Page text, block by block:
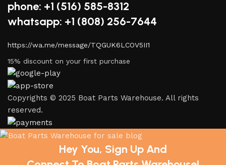
phone: +1 ‪(516) 585-8312
whatsapp: +1 (808) 256-7644
https://wa.me/message/TQGUK6LCOV5II1
15% discount on your first purchase
Copyrights © 2025 Boat Parts Warehouse. All rights
reserved.
Hey You, Sign Up And